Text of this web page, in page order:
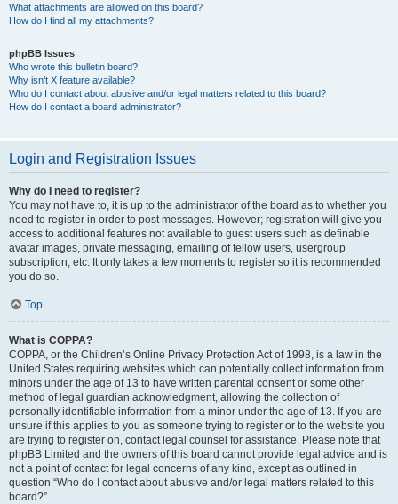
What attachments are allowed on this board?
How do I find all my attachments?
phpBB Issues
Who wrote this bulletin board?
Why isn’t X feature available?
Who do I contact about abusive and/or legal matters related to this board?
How do I contact a board administrator?
Login and Registration Issues
Why do I need to register?
You may not have to, it is up to the administrator of the board as to whether you
need to register in order to post messages. However; registration will give you
access to additional features not available to guest users such as definable
avatar images, private messaging, emailing of fellow users, usergroup
subscription, etc. It only takes a few moments to register so it is recommended
you do so.
Top
What is COPPA?
COPPA, or the Children’s Online Privacy Protection Act of 1998, is a law in the
United States requiring websites which can potentially collect information from
minors under the age of 13 to have written parental consent or some other
method of legal guardian acknowledgment, allowing the collection of
personally identifiable information from a minor under the age of 13. If you are
unsure if this applies to you as someone trying to register or to the website you
are trying to register on, contact legal counsel for assistance. Please note that
phpBB Limited and the owners of this board cannot provide legal advice and is
not a point of contact for legal concerns of any kind, except as outlined in
question “Who do I contact about abusive and/or legal matters related to this
board?”.